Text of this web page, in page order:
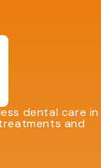
dental care in
and